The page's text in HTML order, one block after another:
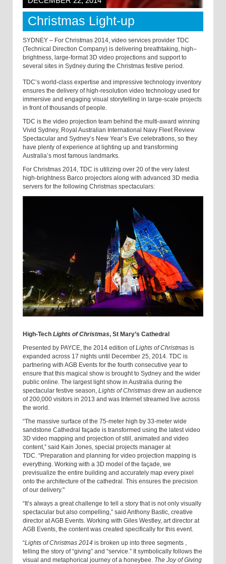
Christmas Light-up
SYDNEY – For Christmas 2014, video services provider TDC
(Technical Direction Company) is delivering breathtaking, high–
brightness, large-format 3D video projections and support to
several sites in Sydney during the Christmas festive period.
TDC’s world-class expertise and impressive technology inventory
ensures the delivery of high-resolution video technology used for
immersive and engaging visual storytelling in large-scale projects
in front of thousands of people.
TDC is the video projection team behind the multi-award winning
Vivid Sydney, Royal Australian International Navy Fleet Review
Spectacular and Sydney’s New Year’s Eve celebrations, so they
have plenty of experience at lighting up and transforming
Australia’s most famous landmarks.
For Christmas 2014, TDC is utilizing over 20 of the very latest
high-brightness Barco projectors along with advanced 3D media
servers for the following Christmas spectaculars:
High-Tech Lights of Christmas, St Mary’s Cathedral
Presented by PAYCE, the 2014 edition ofLights of Christmas is
expanded across 17 nights until December 25, 2014. TDC is
partnering with AGB Events for the fourth consecutive year to
ensure that this magical show is brought to Sydney and the wider
public online. The largest light show in Australia during the
spectacular festive season, Lights of Christmas drew an audience
of 200,000 visitors in 2013 and was Internet streamed live across
the world.‎
“The massive surface of the 75-meter high by 33-meter wide
sandstone Cathedral façade is transformed using the latest video
3D video mapping and projection of still, animated and video
content,” said Kain Jones, special projects manager at
TDC. “Preparation and planning for video projection mapping is
everything. Working with a 3D model of the façade, we
previsualize the entire building and accurately map every pixel
onto the architecture of the cathedral. This ensures the precision
of our delivery."
“It’s always a great challenge to tell a story that is not only visually
spectacular but also compelling,” said Anthony Bastic, creative
director at AGB Events. Working with Giles Westley, art director at
AGB Events, the content was created specifically for this event.
“Lights of Christmas 2014 is broken up into three segments
telling the story of “giving” and “service.” It symbolically follows the
visual and metaphorical journey of a honeybee. The Joy of Giving